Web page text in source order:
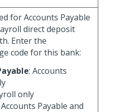
for Accounts Payable
direct deposit
Enter the
code for this bank:
: Accounts
only
Payable and